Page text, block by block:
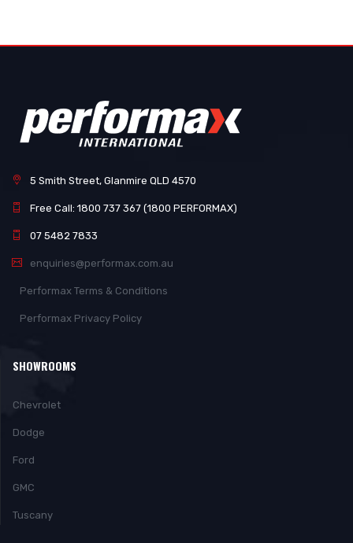
5 Smith Street, Glanmire QLD 4570
Free Call: 1800 737 367 (1800 PERFORMAX)
07 5482 7833
enquiries@performax.com.au
Performax Terms & Conditions
Performax Privacy Policy
SHOWROOMS
Chevrolet
Dodge
Ford
GMC
Tuscany